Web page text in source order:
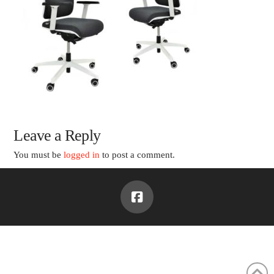
Leave a Reply
You must belogged in to post a comment.